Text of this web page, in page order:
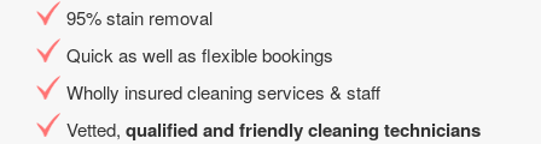
95% stain removal
Quick as well as flexible bookings
Wholly insured cleaning services & staff
Vetted, qualified and friendly cleaning technicians